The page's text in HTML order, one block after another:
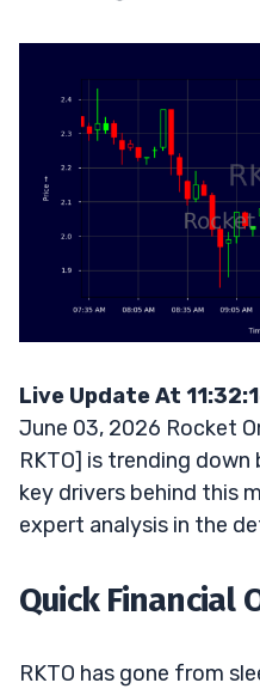
Live Update At
June 03, 2026 Rocket
RKTO] is trending
key drivers behind this
expert analysis in the
Quick Financial
RKTO has gone from